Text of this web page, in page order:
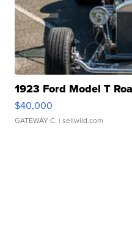
1923 Ford Model T
$40,000
GATEWAY C. | sellwild.com